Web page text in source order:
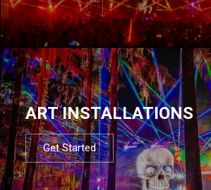
ART INSTALLATIONS
Get Started